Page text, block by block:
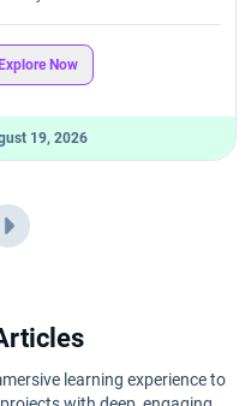
Now
19, 2026
learning experience to